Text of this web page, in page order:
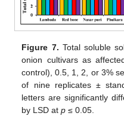
Figure 7. Total soluble
onion cultivars as
control), 0.5, 1, 2, or 3%
of nine replicates ±
letters are significantly
by LSD atp ≤ 0.05.